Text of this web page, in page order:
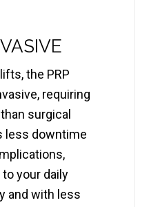
the PRP
requiring
surgical
less downtime
your daily
and with less